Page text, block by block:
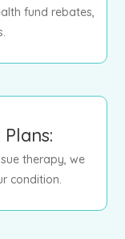
fund rebates,
therapy, we
condition.